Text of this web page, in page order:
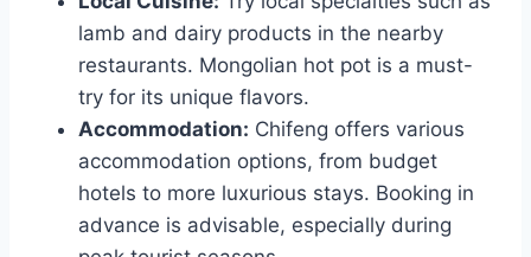
lamb and dairy products in the nearby
restaurants. Mongolian hot pot is a must-
try for its unique flavors.
Accommodation: Chifeng offers various
accommodation options, from budget
hotels to more luxurious stays. Booking in
advance is advisable, especially during